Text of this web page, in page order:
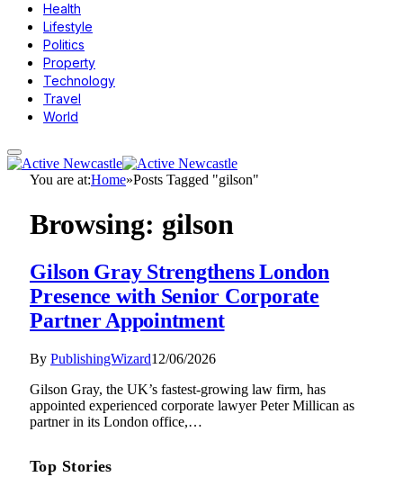
Health
Lifestyle
Politics
Property
Technology
Travel
World
You are at:Home»Posts Tagged "gilson"
Browsing: gilson
Gilson Gray Strengthens London
Presence with Senior Corporate
Partner Appointment
By PublishingWizard12/06/2026
Gilson Gray, the UK’s fastest-growing law firm, has
appointed experienced corporate lawyer Peter Millican as
partner in its London office,…
Top Stories